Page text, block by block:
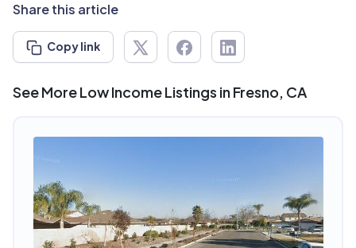
Share this article
Copy link
See More Low Income Listings in Fresno, CA